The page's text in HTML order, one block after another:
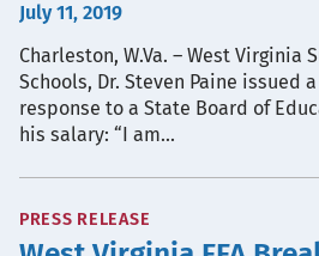
July 11, 2019
Charleston, W.Va. – West Virginia
Schools, Dr. Steven Paine issued
response to a State Board of
his salary: “I am…
PRESS RELEASE